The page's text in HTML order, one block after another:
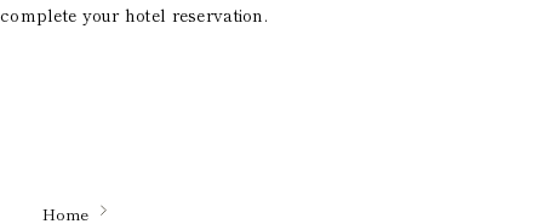
complete your hotel reservation.
Home